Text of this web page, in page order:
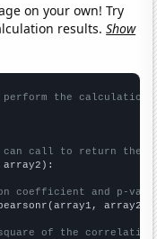
on your own! Try
results.Show
the calculation
call to return the
coefficient and p-
array2)
of the